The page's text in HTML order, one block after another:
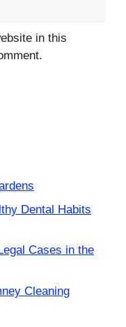
in this
Dental Habits
Cases in the
Cleaning